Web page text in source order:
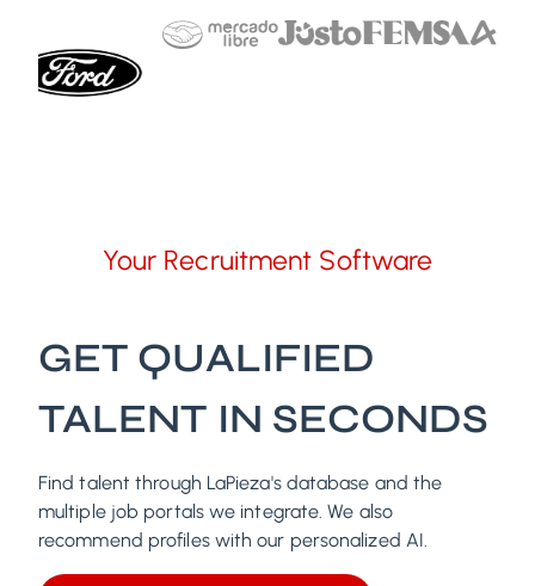
Your Recruitment Software
GET QUALIFIED
TALENT IN SECONDS
Find talent through LaPieza's database and the
multiple job portals we integrate. We also
recommend profiles with our personalized AI.